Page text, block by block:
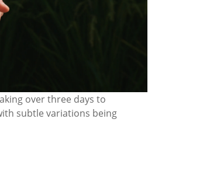
over three days to
subtle variations being